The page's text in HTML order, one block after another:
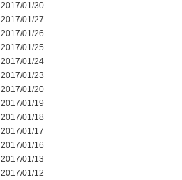
2017/01/30
2017/01/27
2017/01/26
2017/01/25
2017/01/24
2017/01/23
2017/01/20
2017/01/19
2017/01/18
2017/01/17
2017/01/16
2017/01/13
2017/01/12